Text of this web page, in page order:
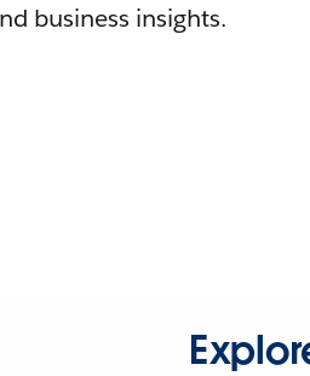
business insights.